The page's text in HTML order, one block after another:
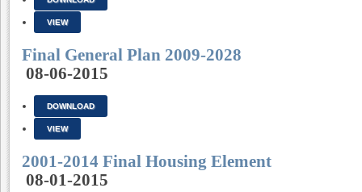
VIEW
Final General Plan 2009-2028
08-06-2015
DOWNLOAD
VIEW
2001-2014 Final Housing Element
08-01-2015